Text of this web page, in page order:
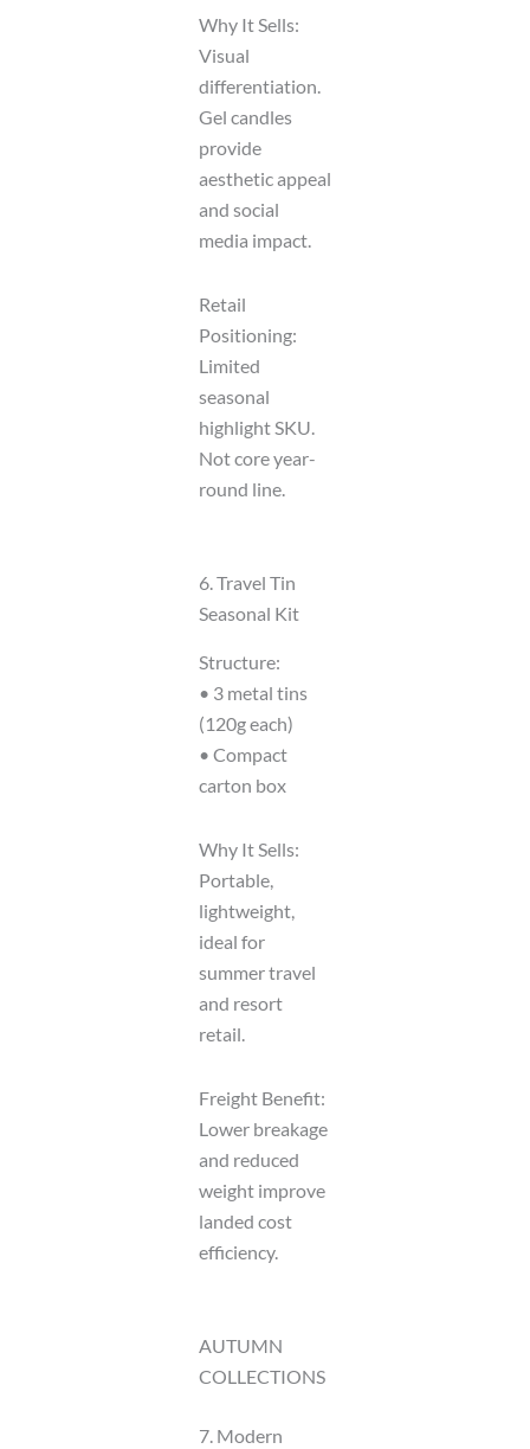
Why It Sells:
Visual
differentiation.
Gel candles
provide
aesthetic appeal
and social
media impact.
Retail
Positioning:
Limited
seasonal
highlight SKU.
Not core year-
round line.
6. Travel Tin
Seasonal Kit
Structure:
• 3 metal tins
(120g each)
• Compact
carton box
Why It Sells:
Portable,
lightweight,
ideal for
summer travel
and resort
retail.
Freight Benefit:
Lower breakage
and reduced
weight improve
landed cost
efficiency.
AUTUMN
COLLECTIONS
7. Modern